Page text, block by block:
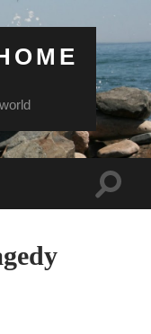
Toggle